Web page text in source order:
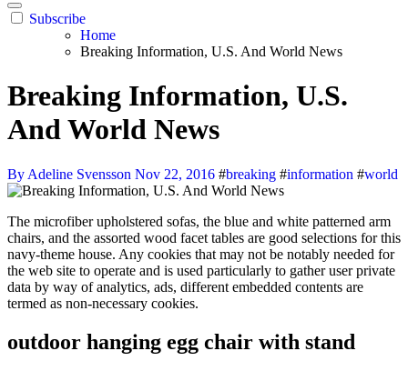
Subscribe
Home
Breaking Information, U.S. And World News
Breaking Information, U.S.
And World News
By Adeline Svensson Nov 22, 2016 #breaking #information #world
The microfiber upholstered sofas, the blue and white patterned arm
chairs, and the assorted wood facet tables are good selections for this
navy-theme house. Any cookies that may not be notably needed for
the web site to operate and is used particularly to gather user private
data by way of analytics, ads, different embedded contents are
termed as non-necessary cookies.
outdoor hanging egg chair with stand